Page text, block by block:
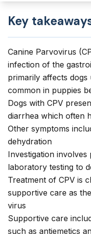
Key
Canine Parvovirus
infection of the
primarily affects
common in puppies
Dogs with CPV
diarrhea which often
Other symptoms
dehydration
Investigation involves
laboratory testing to
Treatment of CPV is
supportive care as
virus
Supportive care
such as antiemetics